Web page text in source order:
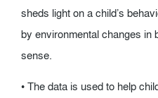
sheds light on a child’s
by environmental changes in
sense.
• The data is used to help